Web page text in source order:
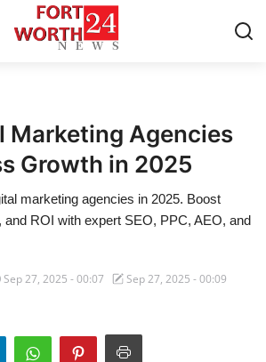
Marketing Agencies
Growth in 2025
marketing agencies in 2025. Boost
and ROI with expert SEO, PPC, AEO, and
Sep 27, 2025 - 00:07
Sep 27, 2025 - 00:09